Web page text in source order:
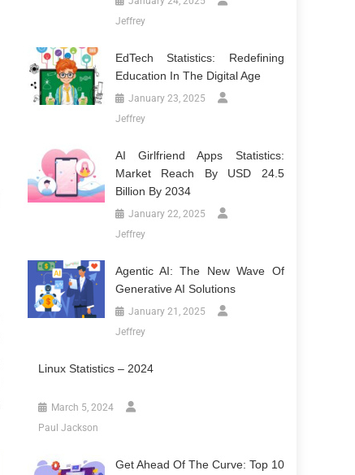
Jeffrey
EdTech Statistics: Redefining
Education In The Digital Age
January 23, 2025
Jeffrey
AI Girlfriend Apps Statistics:
Market Reach By USD 24.5
Billion By 2034
January 22, 2025
Jeffrey
Agentic AI: The New Wave Of
Generative AI Solutions
January 21, 2025
Jeffrey
Linux Statistics – 2024
March 5, 2024
Paul Jackson
Get Ahead Of The Curve: Top 10